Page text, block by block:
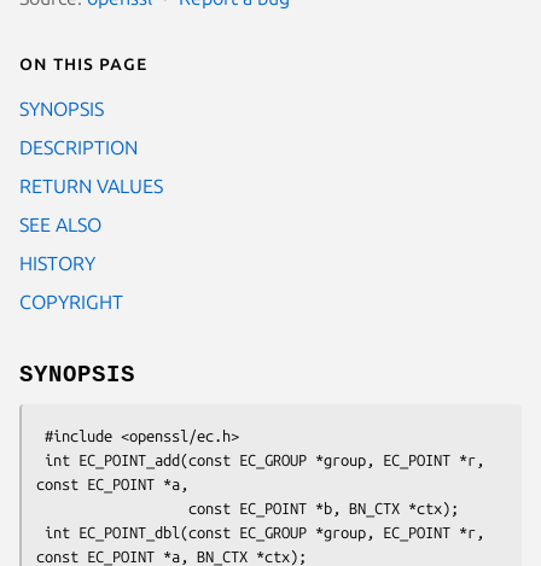
On this page
SYNOPSIS
DESCRIPTION
RETURN VALUES
SEE ALSO
HISTORY
COPYRIGHT
SYNOPSIS
const EC_POINT *a,
const EC_POINT *a, BN_CTX *ctx);